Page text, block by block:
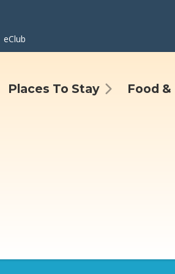
eClub
Places To Stay Food